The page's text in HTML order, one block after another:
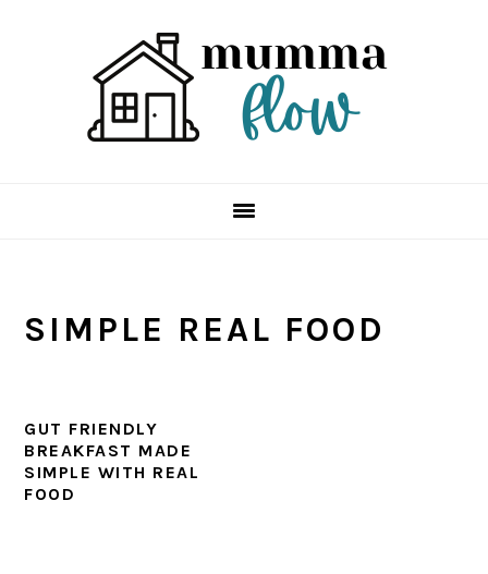
SIMPLE REAL FOOD
GUT FRIENDLY
BREAKFAST MADE
SIMPLE WITH REAL
FOOD